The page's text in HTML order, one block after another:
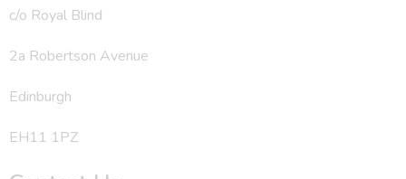
c/o Royal Blind
2a Robertson Avenue
Edinburgh
EH11 1PZ